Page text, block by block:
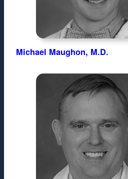
Michael Maughon, M.D.